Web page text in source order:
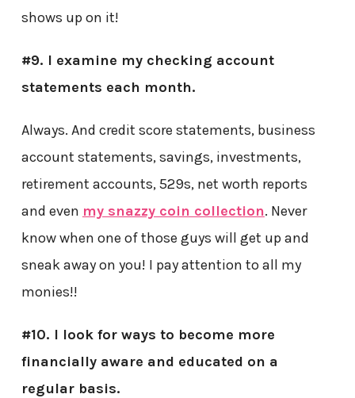
shows up on it!
#9. I examine my checking account
statements each month.
Always. And credit score statements, business
account statements, savings, investments,
retirement accounts, 529s, net worth reports
and even my snazzy coin collection. Never
know when one of those guys will get up and
sneak away on you! I pay attention to all my
monies!!
#10. I look for ways to become more
financially aware and educated on a
regular basis.